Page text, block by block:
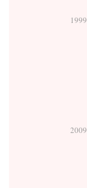
1999
2009